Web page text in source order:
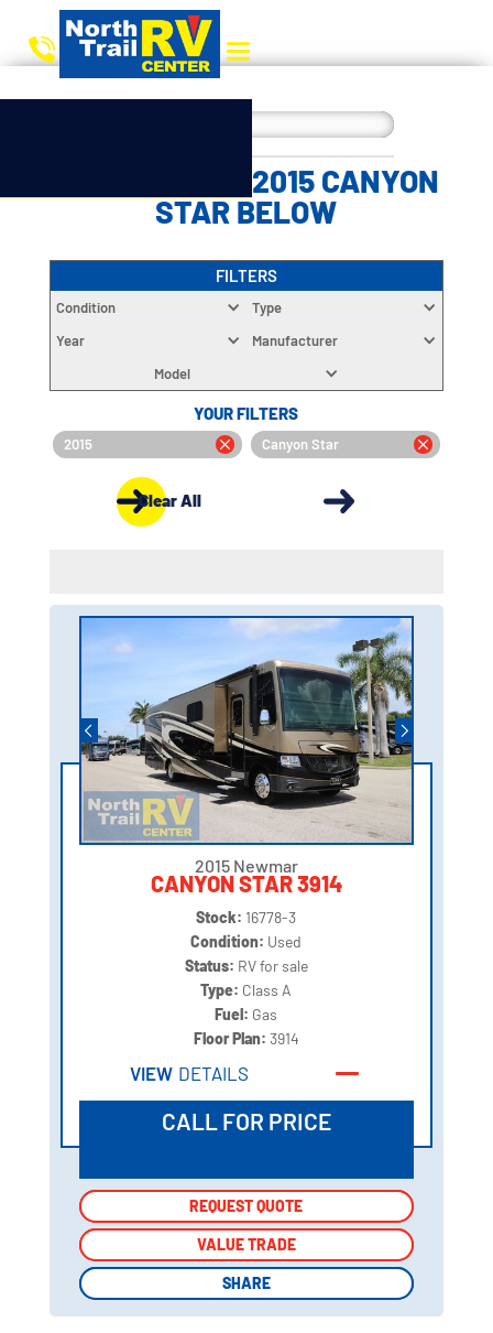
CHOOSE YOUR 2015 CANYON
STAR BELOW
FILTERS
Condition
Type
Year
Manufacturer
Model
YOUR FILTERS
2015 Canyon Star
Clear All
2015 Newmar
CANYON STAR 3914
Stock: 16778-3
Condition: Used
Status: RV for sale
Type: Class A
Fuel: Gas
Floor Plan: 3914
VIEW DETAILS
CALL FOR PRICE
REQUEST QUOTE
VALUE TRADE
SHARE
REQUEST QUOTE
VALUE TRADE
SHARE